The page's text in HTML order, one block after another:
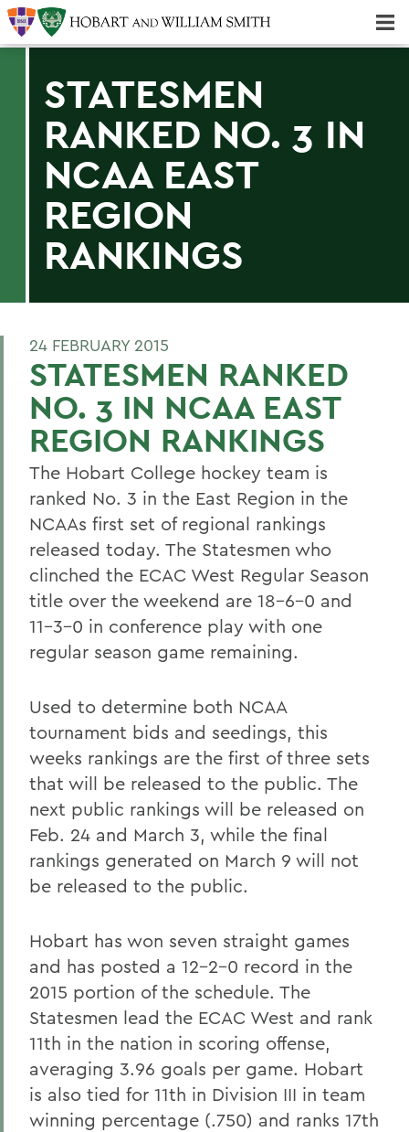
STATESMEN
RANKED NO. 3 IN
NCAA EAST
REGION
RANKINGS
24 FEBRUARY 2015
STATESMEN RANKED
NO. 3 IN NCAA EAST
REGION RANKINGS
The Hobart College hockey team is
ranked No. 3 in the East Region in the
NCAAs first set of regional rankings
released today. The Statesmen who
clinched the ECAC West Regular Season
title over the weekend are 18-6-0 and
11-3-0 in conference play with one
regular season game remaining.
Used to determine both NCAA
tournament bids and seedings, this
weeks rankings are the first of three sets
that will be released to the public. The
next public rankings will be released on
Feb. 24 and March 3, while the final
rankings generated on March 9 will not
be released to the public.
Hobart has won seven straight games
and has posted a 12-2-0 record in the
2015 portion of the schedule. The
Statesmen lead the ECAC West and rank
11th in the nation in scoring offense,
averaging 3.96 goals per game. Hobart
is also tied for 11th in Division III in team
winning percentage (.750) and ranks 17th